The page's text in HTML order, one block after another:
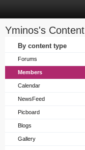
Yminos's Content
By content type
Forums
Members
Calendar
NewsFeed
Picboard
Blogs
Gallery